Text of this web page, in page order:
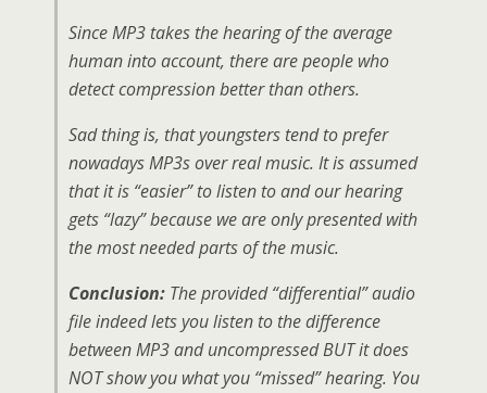
Since MP3 takes the hearing of the average
human into account, there are people who
detect compression better than others.
Sad thing is, that youngsters tend to prefer
nowadays MP3s over real music. It is assumed
that it is “easier” to listen to and our hearing
gets “lazy” because we are only presented with
the most needed parts of the music.
Conclusion: The provided “differential” audio
file indeed lets you listen to the difference
between MP3 and uncompressed BUT it does
NOT show you what you “missed” hearing. You